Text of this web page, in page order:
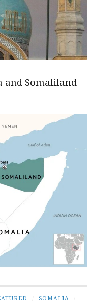
and Somaliland
SOMALIA